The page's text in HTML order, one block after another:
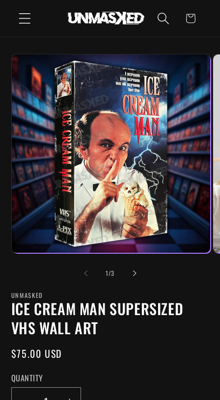
CONTENT CART
SKIP TO
PRODUCT
INFORMATION
1/OF
3
UNMASKED
ICE CREAM MAN SUPERSIZED
VHS WALL ART
REGULAR
$75.00 USD
QUANTITY